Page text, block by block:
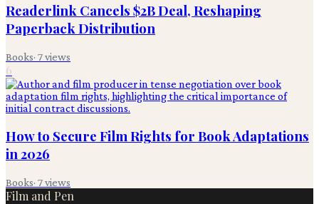
Readerlink Cancels $2B Deal, Reshaping
Paperback Distribution
Books· 7views
6
How to Secure Film Rights for Book Adaptations
in 2026
Books· 7views
Film and Pen